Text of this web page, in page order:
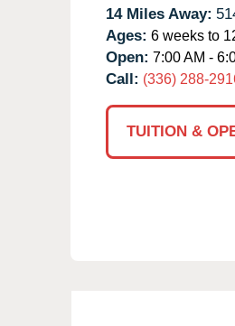
14 Miles Away:
Ages: 6 weeks to
Open: 7:00 AM -
Call: (336) 288-
TUITION &